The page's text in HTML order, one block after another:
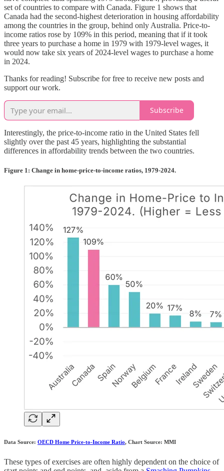
set of countries to compare with Canada. Figure 1 shows that
Canada had the second-highest deterioration in housing affordability
among the countries in the group, behind only Australia. Price-to-
income ratios rose by 109% in this period, meaning that if it took
three years to purchase a home in 1979 with 1979-level wages, it
would now take six years of 2024-level wages to purchase a home
in 2024.
Thanks for reading! Subscribe for free to receive new posts and
support our work.
Subscribe
Interestingly, the price-to-income ratio in the United States fell
slightly over the past 45 years, highlighting the substantial
differences in affordability trends between the two countries.
Figure 1: Change in home-price-to-income ratios, 1979-2024.
Data Source: OECD Home Price-to-Income Ratio, Chart Source: MMI
These types of exercises are often highly dependent on the choice of